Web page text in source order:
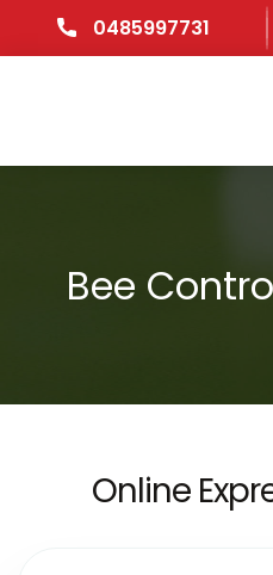
0485997731
Bee
Online